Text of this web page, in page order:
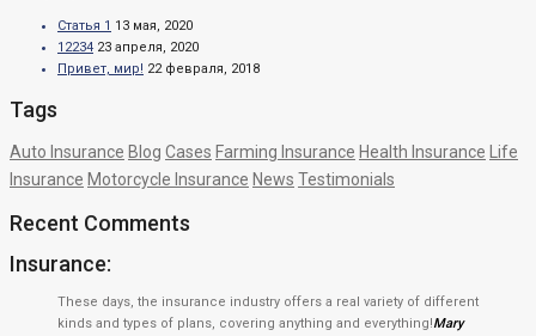
Статья 1 13 мая, 2020
12234 23 апреля, 2020
Привет, мир! 22 февраля, 2018
Tags
Auto Insurance Blog Cases Farming Insurance Health Insurance
Life
Insurance Motorcycle Insurance News Testimonials
Recent Comments
Insurance:
These days, the insurance industry offers a real variety of different
kinds and types of plans, covering anything and everything!Mary